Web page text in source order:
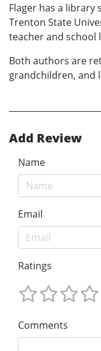
Flager has a library
Trenton State
teacher and school
Both authors are
grandchildren, and
Add Review
Name
Email
Ratings
Comments